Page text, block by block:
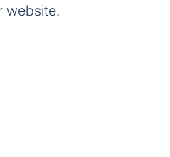
website.